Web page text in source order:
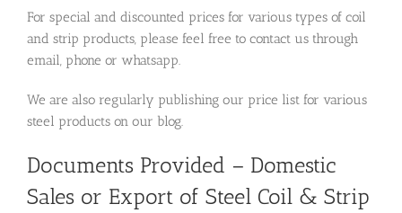
For special and discounted prices for various types of coil
and strip products, please feel free to contact us through
email, phone or whatsapp.
We are also regularly publishing our price list for various
steel products on our blog.
Documents Provided – Domestic
Sales or Export of Steel Coil & Strip